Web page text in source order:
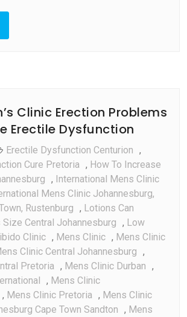
Clinic Erection Problems
Erectile Dysfunction
Erectile Dysfunction Centurion ,
Cure Pretoria , How To Increase
, International Mens Clinic
Mens Clinic Johannesburg,
Rustenburg , Lotions Can
Central Johannesburg , Low
Clinic , Mens Clinic , Mens Clinic
Clinic Central Johannesburg ,
Pretoria , Mens Clinic Durban ,
, Mens Clinic
, Mens Clinic Pretoria , Mens Clinic
Cape Town Sandton , Mens